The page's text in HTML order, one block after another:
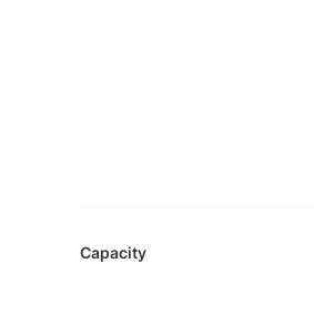
Capacity